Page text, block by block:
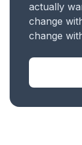
actually
change
change